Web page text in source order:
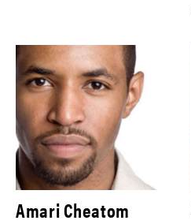
Amari Cheatom